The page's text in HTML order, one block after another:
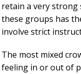
retain a very strong
these groups has
involve strict
The most mixed
feeling in or out of